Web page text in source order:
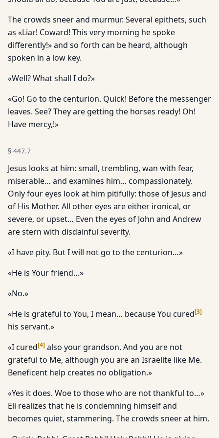
The crowds sneer and murmur. Several epithets, such
as «Liar! Coward! This very morning he spoke
differently!» and so forth can be heard, although
spoken in a low key.
«Well? What shall I do?»
«Go! Go to the centurion. Quick! Before the messenger
leaves. See? They are getting the horses ready! Oh!
Have mercy,!»
§ 447.7
Jesus looks at him: small, trembling, wan with fear,
miserable… and examines him… compassionately.
Only four eyes look at him pitifully: those of Jesus and
of His Mother. All other eyes are either ironical, or
severe, or upset… Even the eyes of John and Andrew
are stern with disdainful severity.
«I have pity. But I will not go to the centurion…»
«He is Your friend…»
«No.»
«He is grateful to You, I mean… because You cured[3]
his servant.»
«I cured[4] also your grandson. And you are not
grateful to Me, although you are an Israelite like Me.
Beneficent help creates no obligation.»
«Yes it does. Woe to those who are not thankful to…»
Eli realizes that he is condemning himself and
becomes quiet, stammering. The crowds sneer at him.